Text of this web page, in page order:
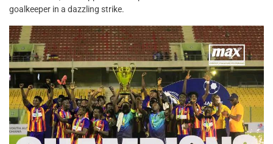
goalkeeper in a dazzling strike.